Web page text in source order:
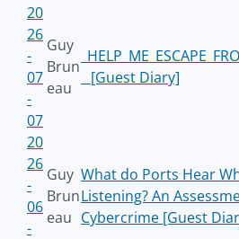
20
26
-
07
-
07
Guy
Brun
eau
_ [Guest Diary]
20
26
-
06
-
Guy
Brun
eau
What do Ports Hear
Listening? An
Cybercrime [Guest